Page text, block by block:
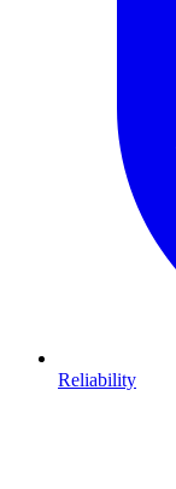
Reliability